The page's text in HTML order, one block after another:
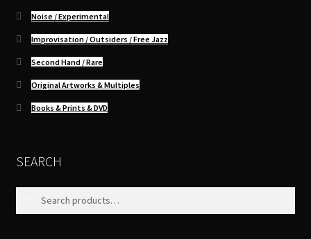
Noise / Experimental
Improvisation / Outsiders / Free Jazz
Second Hand / Rare
Original Artworks & Multiples
Books & Prints & DVD
SEARCH